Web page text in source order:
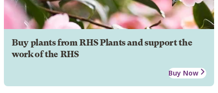
Buy plants from RHS Plants and support the
work of the RHS
Buy Now